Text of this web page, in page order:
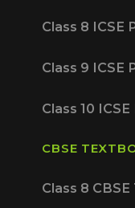
Class 8 ICSE
Class 9 ICSE
Class 10
CBSE
Class 8